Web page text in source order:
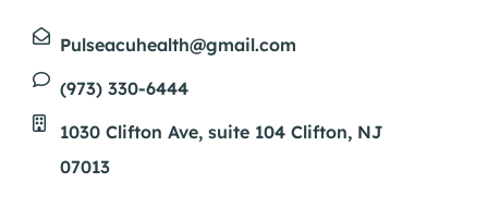
Pulseacuhealth@gmail.com
(973) 330-6444
1030 Clifton Ave, suite 104 Clifton, NJ
07013